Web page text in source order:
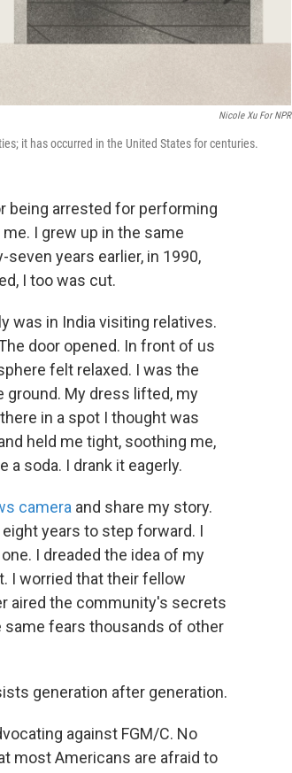
Nicole Xu For NPR
it has occurred in the United States for centuries.
being arrested for performing
I grew up in the same
years earlier, in 1990,
I too was cut.
was in India visiting relatives.
door opened. In front of us
felt relaxed. I was the
ground. My dress lifted, my
in a spot I thought was
held me tight, soothing me,
a soda. I drank it eagerly.
camera and share my story.
years to step forward. I
I dreaded the idea of my
I worried that their fellow
aired the community's secrets
same fears thousands of other
generation after generation.
against FGM/C. No
most Americans are afraid to